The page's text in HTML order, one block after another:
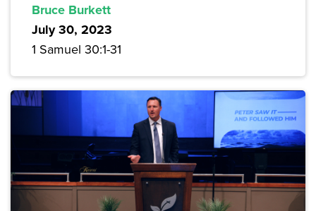
Bruce Burkett
July 30, 2023
1 Samuel 30:1-31